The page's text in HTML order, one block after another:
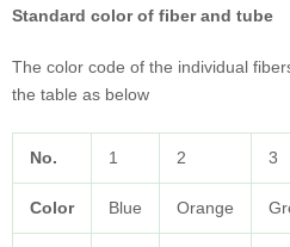
Standard color of fiber and tube
The color code of the individual
the table as below
No. 1 2 3
Color Blue Orange